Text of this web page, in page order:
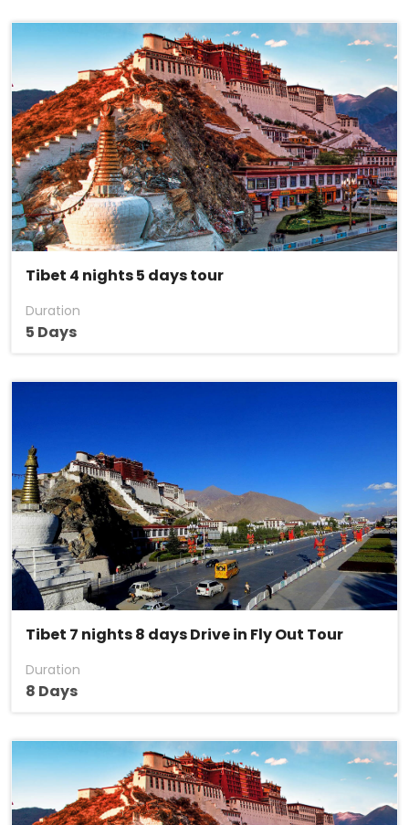
Tibet 4 nights 5 days tour
Duration
5 Days
Tibet 7 nights 8 days Drive in Fly Out Tour
Duration
8 Days